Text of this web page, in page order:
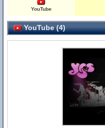
YouTube
YouTube (4)